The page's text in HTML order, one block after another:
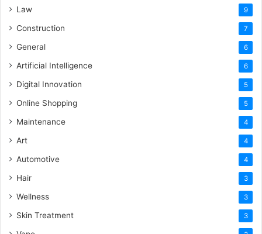
Law 9
Construction 7
General 6
Artificial Intelligence 6
Digital Innovation 5
Online Shopping 5
Maintenance 4
Art 4
Automotive 4
Hair 3
Wellness 3
Skin Treatment 3